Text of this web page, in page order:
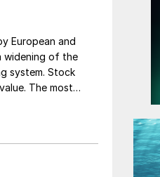
European and
widening of the
system. Stock
The most